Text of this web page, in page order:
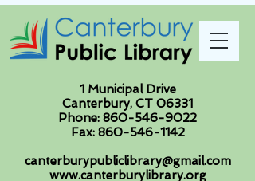
1 Municipal Drive
Canterbury, CT 06331
Phone: 860-546-9022
Fax: 860-546-1142
canterburypubliclibrary@gmail.com
www.canterburylibrary.org